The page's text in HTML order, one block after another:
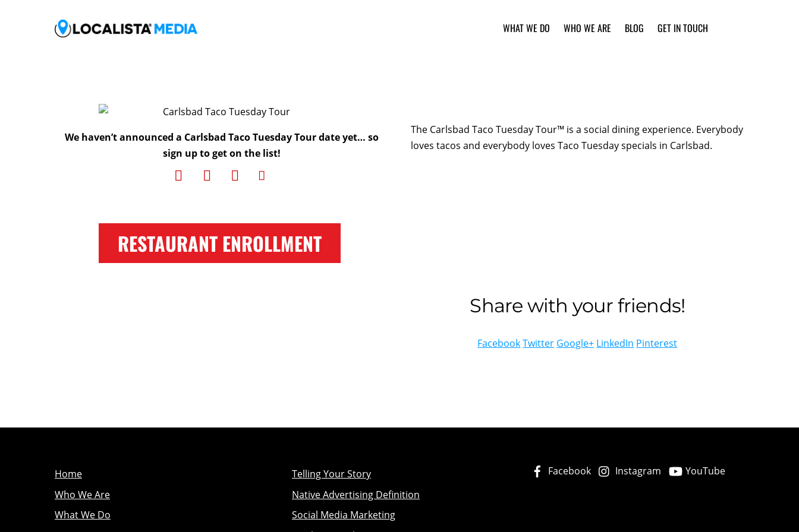
WHAT WE DO WHO WE ARE BLOG GET IN TOUCH
We haven’t announced a Carlsbad Taco Tuesday Tour date yet… so
sign up to get on the list!
RESTAURANT ENROLLMENT
The Carlsbad Taco Tuesday Tour™ is a social dining experience. Everybody
loves tacos and everybody loves Taco Tuesday specials in Carlsbad.
Share with your friends!
FacebookTwitter Google+ LinkedIn Pinterest
Home
Who We Are
What We Do
Telling Your Story
Native Advertising Definition
Social Media Marketing
Facebook Instagram YouTube